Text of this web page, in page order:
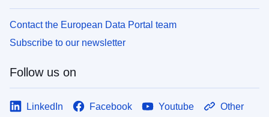
Contact the European Data Portal team
Subscribe to our newsletter
Follow us on
LinkedIn Facebook Youtube Other